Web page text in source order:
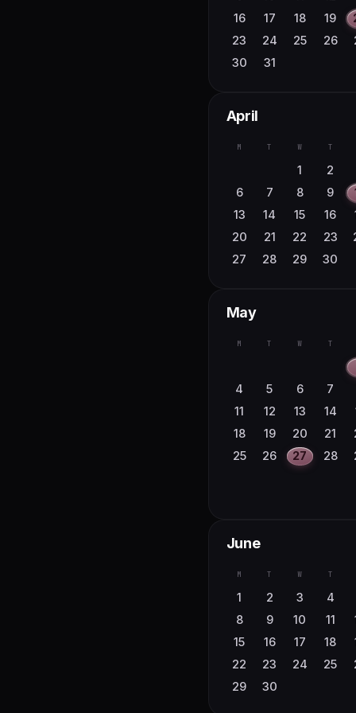
16
17 18 19
23
24 25 26
30
31
April
M T W T
1 2
6
7 8 9
13
14 15 16
20
21 22 23
27
28 29 30
May
M T W T
4
5 6 7
11
12 13 14
18
19 20 21
25
26 27 28
June
M T W T
1 2 3 4
8
9 10 11
15
16 17 18
22
23 24 25
29
30